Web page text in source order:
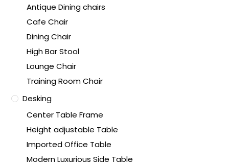
Antique Dining chairs
Cafe Chair
Dining Chair
High Bar Stool
Lounge Chair
Training Room Chair
Desking
Center Table Frame
Height adjustable Table
Imported Office Table
Modern Luxurious Side Table